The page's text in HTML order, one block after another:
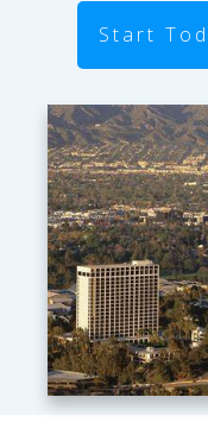
Start